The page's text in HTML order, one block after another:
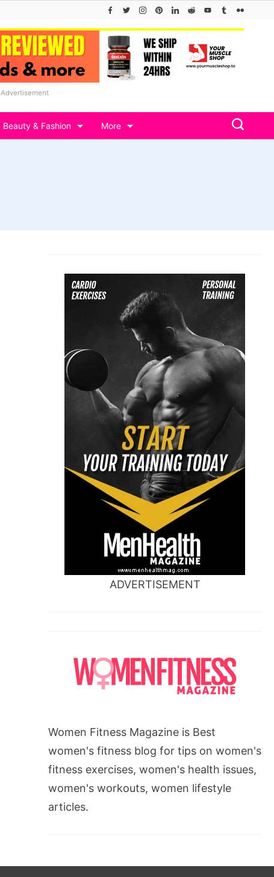
Advertisement
Beauty & Fashion More
ADVERTISEMENT
Women Fitness Magazine is Best
women's fitness blog for tips on women's
fitness exercises, women's health issues,
women's workouts, women lifestyle
articles.